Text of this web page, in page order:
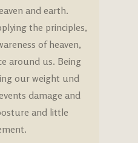
and earth.
the principles,
of heaven,
around us. Being
our weight und
damage and
and little